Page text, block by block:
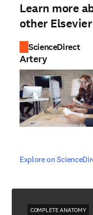
Learn more
other
ScienceDirect
Artery
Explore on
opens in new tab/
COMPLETE ANATOMY